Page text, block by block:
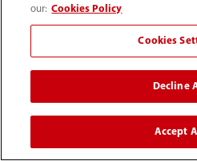
Tel: 201.995.8000
and Canada only)
our: Cookies Policy
Cookies
Decline
Accept